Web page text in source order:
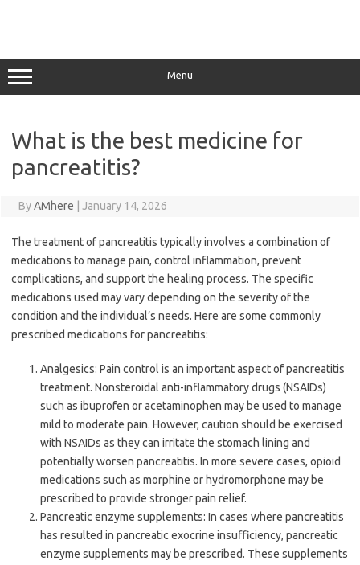
Menu
What is the best medicine for
pancreatitis?
ByAMhere January 14, 2026
The treatment of pancreatitis typically involves a combination of
medications to manage pain, control inflammation, prevent
complications, and support the healing process. The specific
medications used may vary depending on the severity of the
condition and the individual’s needs. Here are some commonly
prescribed medications for pancreatitis:
Analgesics: Pain control is an important aspect of pancreatitis
treatment. Nonsteroidal anti-inflammatory drugs (NSAIDs)
such as ibuprofen or acetaminophen may be used to manage
mild to moderate pain. However, caution should be exercised
with NSAIDs as they can irritate the stomach lining and
potentially worsen pancreatitis. In more severe cases, opioid
medications such as morphine or hydromorphone may be
prescribed to provide stronger pain relief.
Pancreatic enzyme supplements: In cases where pancreatitis
has resulted in pancreatic exocrine insufficiency, pancreatic
enzyme supplements may be prescribed. These supplements